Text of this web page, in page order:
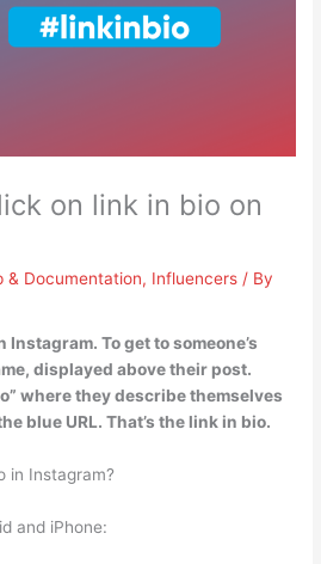
on link in bio on
& Documentation, Influencers / By
To get to someone’s
displayed above their post.
where they describe themselves
blue URL. That’s the link in bio.
in Instagram?
and iPhone: